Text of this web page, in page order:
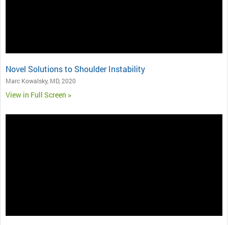
Novel Solutions to Shoulder Instability
Marc Kowalsky, MD, 2020
View in Full Screen >